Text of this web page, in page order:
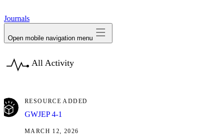
Journals
Open mobile navigation menu
All Activity
RESOURCE ADDED
GWJEP 4-1
MARCH 12, 2026